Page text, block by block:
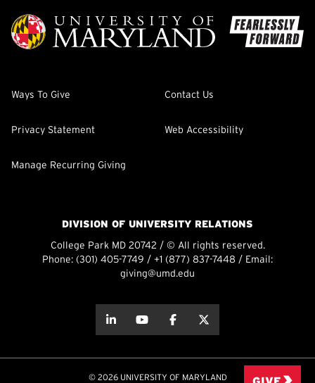
Ways To Give Contact Us
Privacy Statement Web Accessibility
Manage Recurring Giving
DIVISION OF UNIVERSITY RELATIONS
College Park MD 20742 / © All rights reserved.
Phone: (301) 405-7749 / +1 (877) 837-7448 / Email:
giving@umd.edu
about thisabout this
© 2026 UNIVERSITY OF MARYLAND